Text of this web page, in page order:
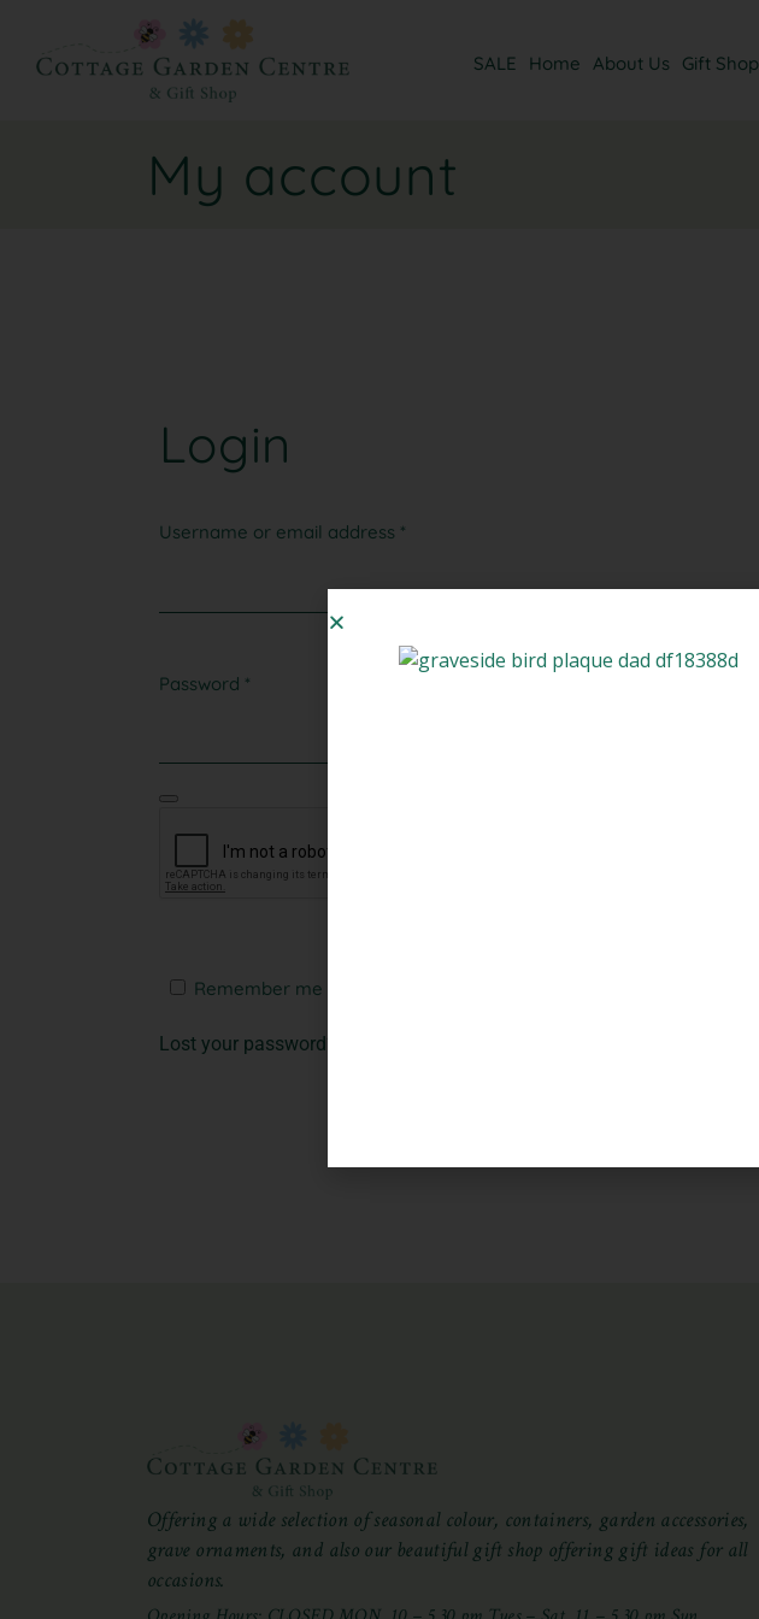
SALE Home About Us Gift Shop
My account
Login
Username or email address *
Password *
Remember me
Lost your password?
Offering a wide selection of seasonal colour, containers, garden accessories,
grave ornaments, and also our beautiful gift shop offering gift ideas for all
occasions.